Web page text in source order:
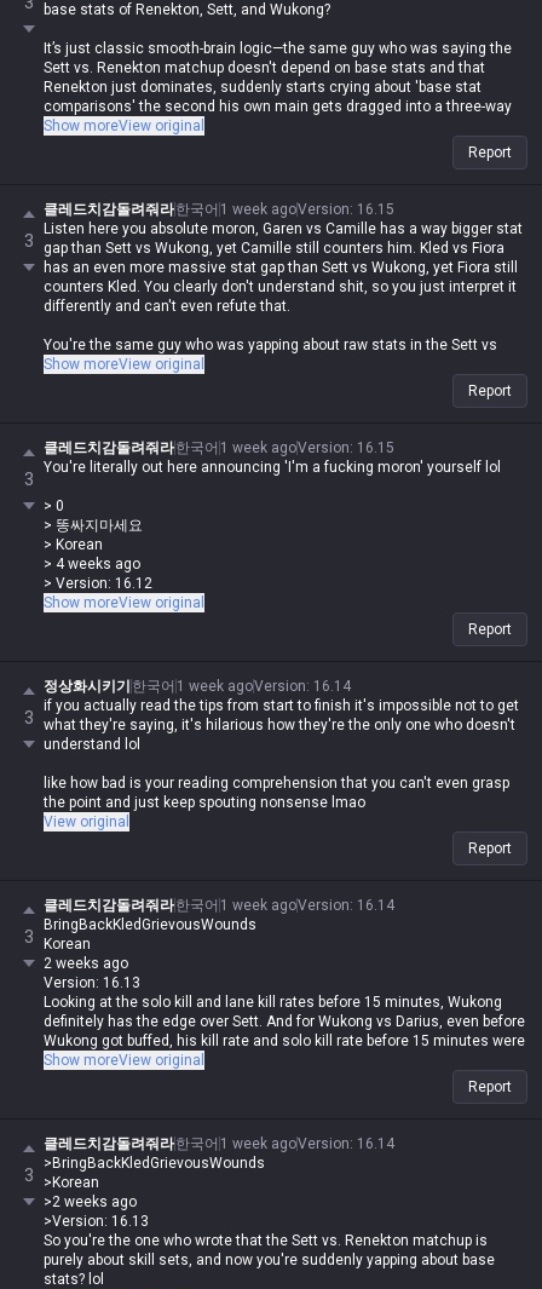
base stats of Renekton, Sett, and Wukong?
It’s just classic smooth-brain logic—the same guy who was saying the
Sett vs. Renekton matchup doesn't depend on base stats and that
Renekton just dominates, suddenly starts crying about 'base stat
comparisons' the second his own main gets dragged into a three-way
comparison. lol
It’s like watching some fanfic writer force whatever they want into the
Show moreView original
Report
3
클레드치감돌려줘라한국어 1 week agoVersion: 16.15
Listen here you absolute moron, Garen vs Camille has a way bigger stat
gap than Sett vs Wukong, yet Camille still counters him. Kled vs Fiora
has an even more massive stat gap than Sett vs Wukong, yet Fiora still
counters Kled. You clearly don't understand shit, so you just interpret it
differently and can't even refute that.
You're the same guy who was yapping about raw stats in the Sett vs
Wukong matchup while ignoring the skill sets, so what now? Are you
spewing about the Wukong vs Darius matchup earlier.
If you're really too brain-dead to grasp something that simple, just go
jump off a bridge lol
I don't give a fuck that you're a broke-ass loser, so stop projecting your
shitty family history onto me lol
Show moreView original
Report
3
클레드치감돌려줘라한국어 1 week agoVersion: 16.15
You're literally out here announcing 'I'm a fucking moron' yourself lol
> 0
> 똥싸지마세요
> Korean
> 4 weeks ago
> Version: 16.12
Renekton vs Sett isn't a matchup you lose because of base stats, it's
the kit. Do you actually think Sett has lower base stats than Renekton?
lol Sett's base stats are way higher, you idiot. You're just getting
Renekton.
> 0
> 똥싸지마세요
> 4 weeks ago
> Version: 16.12
Renekton vs Sett isn't a matchup you lose because of base stats, it's
the kit. Do you actually think Sett has lower base stats than Renekton?
lol Sett's base stats are way higher, you idiot. You're just getting
Why the hell are you still yapping about Renekton having higher base
stats when you were the one saying this shit?
You're the one who literally said 'Sett's base stats are way higher than
Renekton's' lol
Why can't you explain why you're losing and just keep bringing up base
stats? You don't even understand what you're saying, you illiterate
Show moreView original
Report
3
정상화시키기 한국어 1 week agoVersion: 16.14
if you actually read the tips from start to finish it's impossible not to get
what they're saying, it's hilarious how they're the only one who doesn't
understand lol
like how bad is your reading comprehension that you can't even grasp
the point and just keep spouting nonsense lmao
View original
Report
3
클레드치감돌려줘라한국어 1 week agoVersion: 16.14
BringBackKledGrievousWounds
Korean
2 weeks ago
Version: 16.13
Looking at the solo kill and lane kill rates before 15 minutes, Wukong
definitely has the edge over Sett. And for Wukong vs Darius, even before
Wukong got buffed, his kill rate and solo kill rate before 15 minutes were
already overwhelmingly higher.
If Darius could just make mistakes without any consequences, the
BringBackKledGrievousWounds
Korean
2 weeks ago
Version: 16.13
It's not about the stat check, it's purely a skill set issue. How little game
knowledge do you have to actually think you're losing because of stat
checks lol
Show moreView original
Report
3
클레드치감돌려줘라한국어 1 week agoVersion: 16.14
>BringBackKledGrievousWounds
>Korean
>2 weeks ago
>Version: 16.13
So you're the one who wrote that the Sett vs. Renekton matchup is
purely about skill sets, and now you're suddenly yapping about base
stats? lol